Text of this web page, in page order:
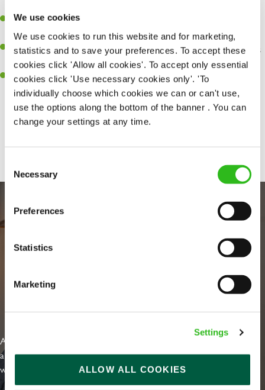
We use cookies
We use cookies to run this website and for marketing,
statistics and to save your preferences. To accept these
cookies click 'Allow all cookies'. To accept only essential
cookies click 'Use necessary cookies only'. 'To
individually choose which cookies we can or can't use,
use the options along the bottom of the banner . You can
change your settings at any time.
Selection
Necessary
Preferences
Statistics
Marketing
Settings
ALLOW ALL COOKIES
Be a role model to the team on giving great service and making
sure every customer receives a warm welcome.
An ability to think on your feet and adapt to whatever challenges
arise during a busy shift.
A positive can-do attitude and be a real team player.
EVERYDAY INCLUSION
At Greene King we're setting the bar for Inclusion & Diversity. We
are on a journey towards Everyday Inclusion where everyone feels
welcome, can thrive and truly belong.